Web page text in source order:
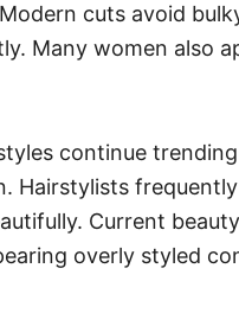
cuts avoid
Many women also
continue
Hairstylists
Current
overly styled